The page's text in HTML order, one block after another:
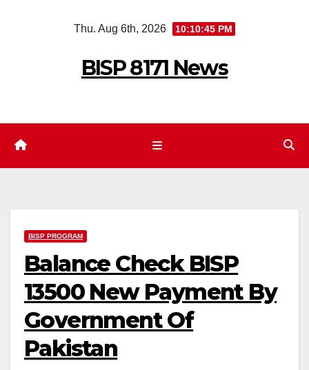
Thu. Aug 6th, 2026 10:10:46 PM
BISP 8171 News
BISP PROGRAM
Balance Check BISP
13500 New Payment By
Government Of
Pakistan